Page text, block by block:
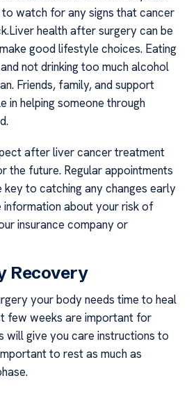
watch for any signs that cancer
health after surgery can be
good lifestyle choices. Eating
not drinking too much alcohol
Friends, family, and support
in helping someone through
after liver cancer treatment
the future. Regular appointments
to catching any changes early
information about your risk of
insurance company or
Recovery
your body needs time to heal
few weeks are important for
will give you care instructions to
to rest as much as